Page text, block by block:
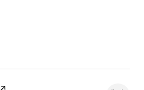
page on Yelp